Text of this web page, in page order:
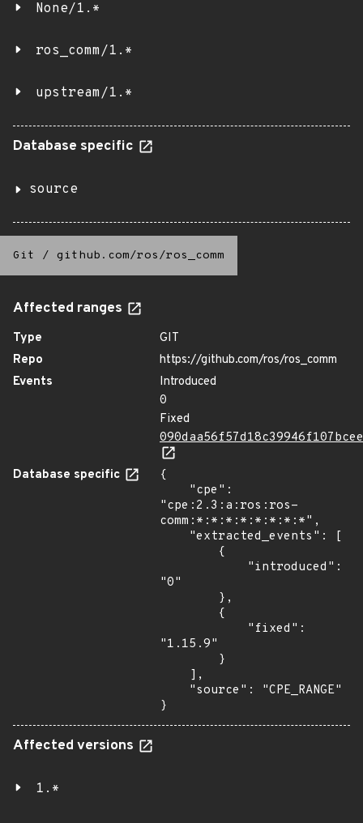
None/1.*
ros_comm/1.*
upstream/1.*
Database specific
source
Git / github.com/ros/ros_comm
Affected ranges
Type
GIT
Repo
https://github.com/ros/ros_comm
Events
Introduced
0
Fixed
Database specific
{
"cpe:2.3:a:ros:ros-
comm:*:*:*:*:*:*:*:*",
"0"
"1.15.9"
}
Affected versions
1.*